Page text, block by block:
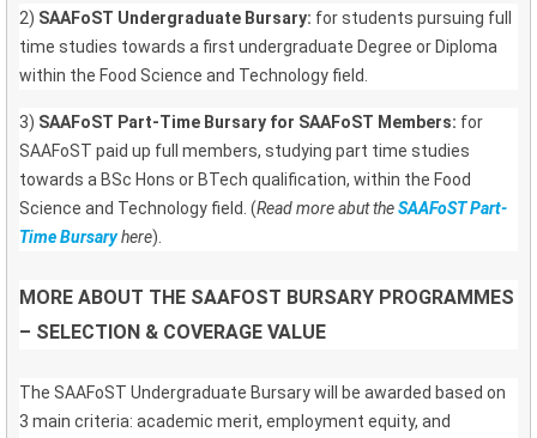
2) SAAFoST Undergraduate Bursary: for students pursuing full
time studies towards a first undergraduate Degree or Diploma
within the Food Science and Technology field.
3) SAAFoST Part-Time Bursary for SAAFoST Members: for
SAAFoST paid up full members, studying part time studies
towards a BSc Hons or BTech qualification, within the Food
Science and Technology field. (Read more abut theSAAFoST Part-
Time Bursaryhere).
MORE ABOUT THE SAAFOST BURSARY PROGRAMMES
– SELECTION & COVERAGE VALUE
The SAAFoST Undergraduate Bursary will be awarded based on
3 main criteria: academic merit, employment equity, and